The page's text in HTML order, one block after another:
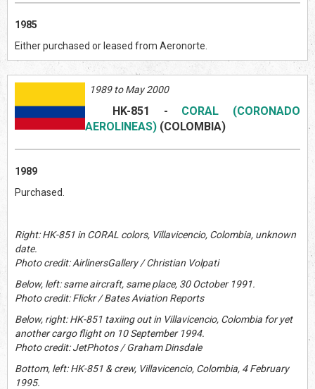
1985
Either purchased or leased from Aeronorte.
1989 to May 2000
HK-851 -
CORAL (CORONADO
AEROLINEAS) (COLOMBIA)
1989
Purchased.
Right: HK-851 in CORAL colors, Villavicencio, Colombia, unknown
date.
Photo credit: AirlinersGallery / Christian Volpati
Below, left: same aircraft, same place, 30 October 1991.
Photo credit: Flickr / Bates Aviation Reports
Below, right: HK-851 taxiing out in Villavicencio, Colombia for yet
another cargo flight on 10 September 1994.
Photo credit: JetPhotos / Graham Dinsdale
Bottom, left: HK-851 & crew, Villavicencio, Colombia, 4 February
1995.